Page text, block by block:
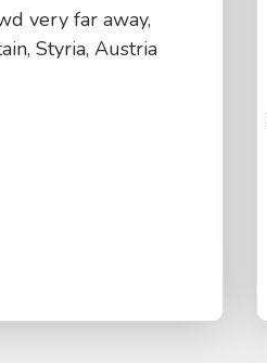
very far away,
Styria, Austria